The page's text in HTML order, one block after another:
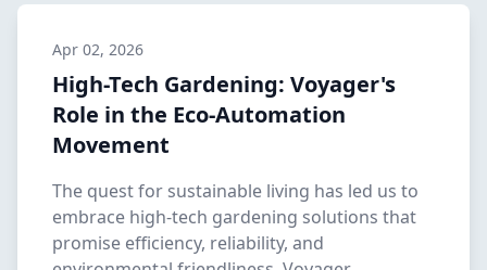
Apr 02, 2026
High-Tech Gardening: Voyager's
Role in the Eco-Automation
Movement
The quest for sustainable living has led us to
embrace high-tech gardening solutions that
promise efficiency, reliability, and